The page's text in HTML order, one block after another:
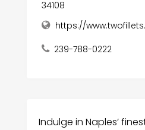
34108
https://
239-788-0222
Indulge in Naples’